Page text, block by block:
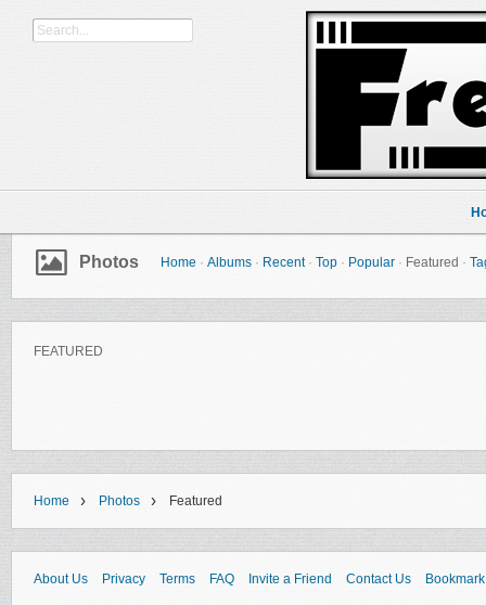
Photos Home · Albums · Recent · Top · Popular · Featured ·
FEATURED
Home › Photos › Featured
About Us Privacy Terms FAQ Invite a Friend Contact Us Bookmark